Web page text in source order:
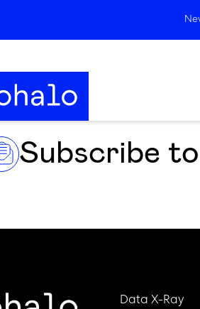
Subscribe
Data X-Ray